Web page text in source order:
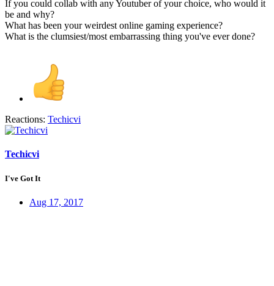
If you could collab with any Youtuber of your choice, who would it
be and why?
What has been your weirdest online gaming experience?
What is the clumsiest/most embarrassing thing you've ever done?
Reactions: Techicvi
Techicvi
I've Got It
Aug 17, 2017